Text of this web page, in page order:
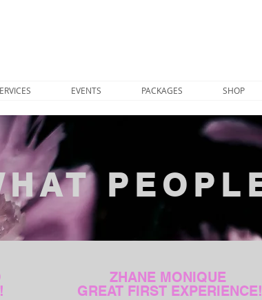
EVENTS PACKAGES SHOP
ZHANE MONIQUE
GREAT FIRST EXPERIENCE!